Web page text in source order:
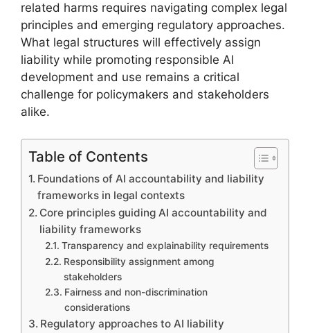
related harms requires navigating complex legal
principles and emerging regulatory approaches.
What legal structures will effectively assign
liability while promoting responsible AI
development and use remains a critical
challenge for policymakers and stakeholders
alike.
Table of Contents
Foundations of AI accountability and liability
frameworks in legal contexts
Core principles guiding AI accountability and
liability frameworks
Transparency and explainability requirements
Responsibility assignment among
stakeholders
Fairness and non-discrimination
considerations
Regulatory approaches to AI liability